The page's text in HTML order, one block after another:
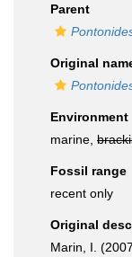
Parent
Original
Environment
marine,
Fossil range
recent only
Original
Marin, I.